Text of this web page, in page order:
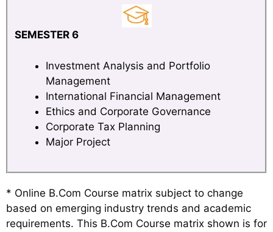
SEMESTER 6
Investment Analysis and Portfolio
Management
International Financial Management
Ethics and Corporate Governance
Corporate Tax Planning
Major Project
* Online B.Com Course matrix subject to change
based on emerging industry trends and academic
requirements. This B.Com Course matrix shown is for